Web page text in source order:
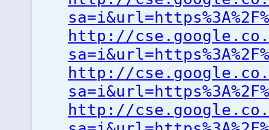
http://
http://
http://